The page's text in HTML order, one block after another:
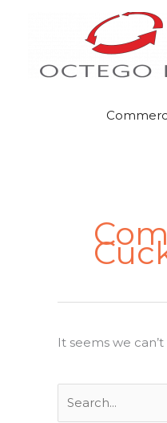
It seems we